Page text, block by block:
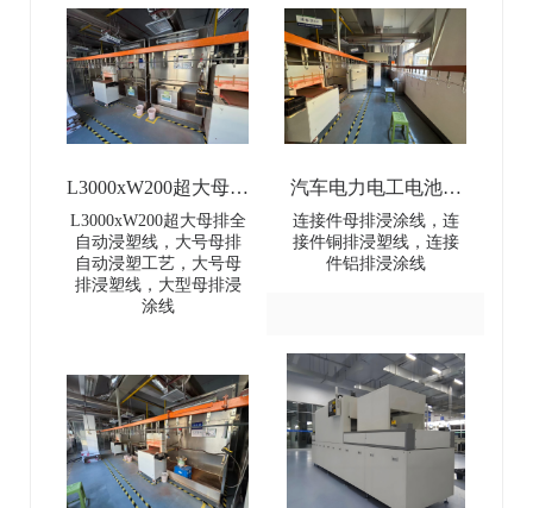
L3000xW200超大母排
全自动浸塑线-
L3000×W200 Extra-
Large Busbar Full-
Automatic Dip Coating
L3000xW200超大母排全
自动浸塑线，大号母排
自动浸塑工艺，大号母
排浸塑线，大型母排浸
涂线
汽车电力电工电池母
排连接件浸涂线-Dip
coating line for
connectors
连接件母排浸涂线，连
接件铜排浸塑线，连接
件铝排浸涂线